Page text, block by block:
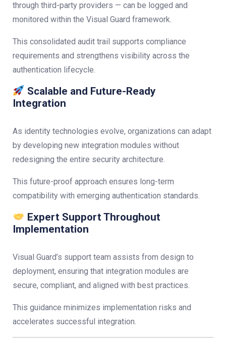
through third-party providers — can be logged and
monitored within the Visual Guard framework.
This consolidated audit trail supports compliance
requirements and strengthens visibility across the
authentication lifecycle.
Scalable and Future-Ready
Integration
As identity technologies evolve, organizations can adapt
by developing new integration modules without
redesigning the entire security architecture.
This future-proof approach ensures long-term
compatibility with emerging authentication standards.
Expert Support Throughout
Implementation
Visual Guard’s support team assists from design to
deployment, ensuring that integration modules are
secure, compliant, and aligned with best practices.
This guidance minimizes implementation risks and
accelerates successful integration.